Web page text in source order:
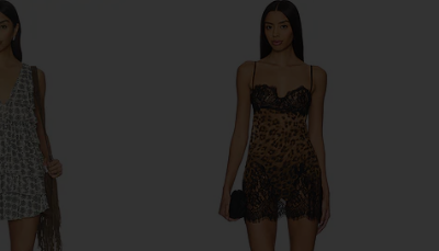
Cropped 60's
White
LIONESS Miami Vice Pant in
Washed Ecru
LIONESS